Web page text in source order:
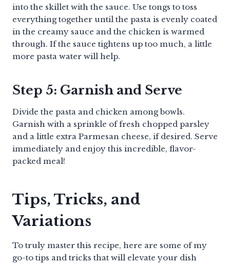
into the skillet with the sauce. Use tongs to toss
everything together until the pasta is evenly coated
in the creamy sauce and the chicken is warmed
through. If the sauce tightens up too much, a little
more pasta water will help.
Step 5: Garnish and Serve
Divide the pasta and chicken among bowls.
Garnish with a sprinkle of fresh chopped parsley
and a little extra Parmesan cheese, if desired. Serve
immediately and enjoy this incredible, flavor-
packed meal!
Tips, Tricks, and
Variations
To truly master this recipe, here are some of my
go-to tips and tricks that will elevate your dish